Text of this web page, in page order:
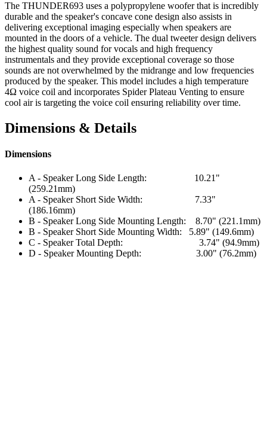
The THUNDER693 uses a polypropylene woofer that is incredibly
durable and the speaker's concave cone design also assists in
delivering exceptional imaging especially when speakers are
mounted in the doors of a vehicle. The dual tweeter design delivers
the highest quality sound for vocals and high frequency
instrumentals and they provide exceptional coverage so those
sounds are not overwhelmed by the midrange and low frequencies
produced by the speaker. This model includes a high temperature
4Ω voice coil and incorporates Spider Plateau Venting to ensure
cool air is targeting the voice coil ensuring reliability over time.
Dimensions & Details
Dimensions
A - Speaker Long Side Length: 10.21"
(259.21mm)
A - Speaker Short Side Width: 7.33"
(186.16mm)
B - Speaker Long Side Mounting Length: 8.70" (221.1mm)
B - Speaker Short Side Mounting Width: 5.89" (149.6mm)
C - Speaker Total Depth: 3.74" (94.9mm)
D - Speaker Mounting Depth: 3.00" (76.2mm)